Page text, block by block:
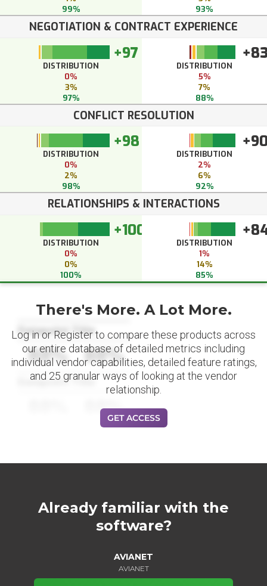
99%
93%
NEGOTIATION & CONTRACT EXPERIENCE
+97
DISTRIBUTION
0%
3%
97%
DISTRIBUTION
5%
7%
88%
CONFLICT RESOLUTION
+98
DISTRIBUTION
0%
2%
98%
DISTRIBUTION
2%
6%
92%
RELATIONSHIPS & INTERACTIONS
+100
DISTRIBUTION
0%
0%
100%
DISTRIBUTION
1%
14%
85%
Datapoint Title
88% 88%
Datapoint Title
88%
There's More. A Lot More.
Log in or Register to compare these products across
our entire database of detailed metrics including
individual vendor capabilities, detailed feature ratings,
and 25 granular ways of looking at the vendor
relationship.
GET ACCESS
Already familiar with the
software?
AVIANET
AVIANET